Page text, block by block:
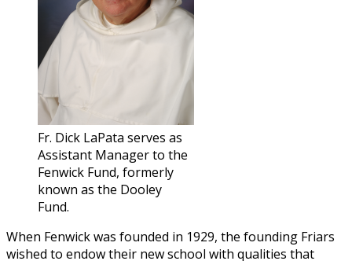
Fr. Dick LaPata serves as
Assistant Manager to the
Fenwick Fund, formerly
known as the Dooley
Fund.
When Fenwick was founded in 1929, the founding Friars
wished to endow their new school with qualities that